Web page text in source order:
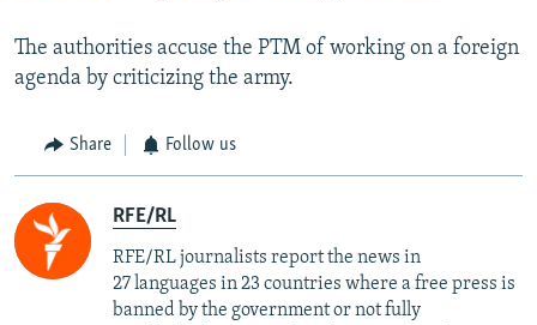
The authorities accuse the PTM of working on a foreign
agenda by criticizing the army.
Share Follow us
RFE/RL
RFE/RL journalists report the news in
27 languages in 23 countries where a free press is
banned by the government or not fully